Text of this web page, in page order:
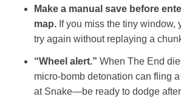
Make a manual save before
map. If you miss the tiny window,
try again without replaying a
“Wheel alert.” When The End
micro‑bomb detonation can fling
at Snake—be ready to dodge